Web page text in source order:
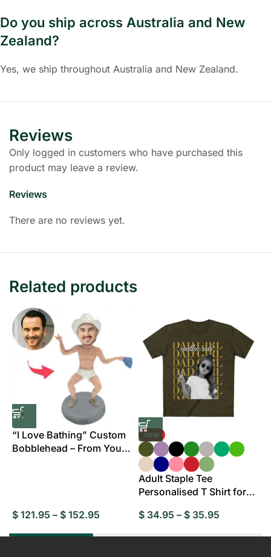
Do you ship across Australia and New
Zealand?
Yes, we ship throughout Australia and New Zealand.
Reviews
Reviews
There are no reviews yet.
Only logged in customers who have purchased this
product may leave a review.
Related products
“I Love Bathing” Custom
Bobblehead – From Your
$ 121.95 – $ 152.95
NEW
Adult Staple Tee
Personalised T Shirt for
$34.95 – $35.95